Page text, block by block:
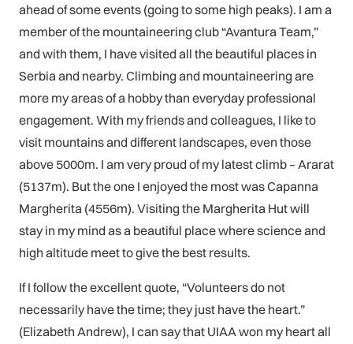
ahead of some events (going to some high peaks). I am a
member of the mountaineering club “Avantura Team,”
and with them, I have visited all the beautiful places in
Serbia and nearby. Climbing and mountaineering are
more my areas of a hobby than everyday professional
engagement. With my friends and colleagues, I like to
visit mountains and different landscapes, even those
above 5000m. I am very proud of my latest climb – Ararat
(5137m). But the one I enjoyed the most was Capanna
Margherita (4556m). Visiting the Margherita Hut will
stay in my mind as a beautiful place where science and
high altitude meet to give the best results.
If I follow the excellent quote, “Volunteers do not
necessarily have the time; they just have the heart.”
(Elizabeth Andrew), I can say that UIAA won my heart all